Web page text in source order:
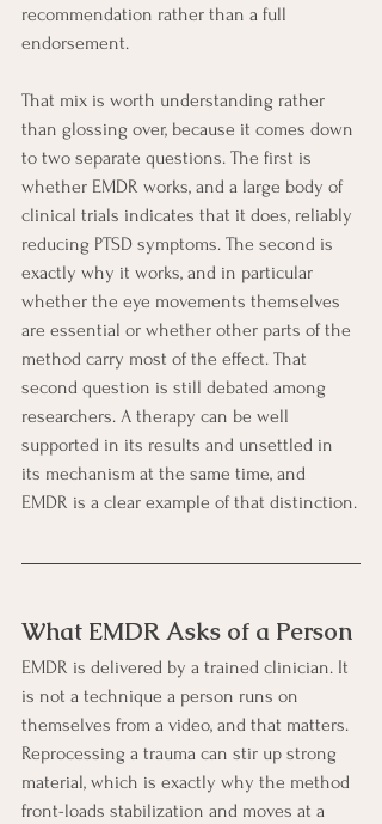
recommendation rather than a full
endorsement.
That mix is worth understanding rather
than glossing over, because it comes down
to two separate questions. The first is
whether EMDR works, and a large body of
clinical trials indicates that it does, reliably
reducing PTSD symptoms. The second is
exactly why it works, and in particular
whether the eye movements themselves
are essential or whether other parts of the
method carry most of the effect. That
second question is still debated among
researchers. A therapy can be well
supported in its results and unsettled in
its mechanism at the same time, and
EMDR is a clear example of that distinction.
What EMDR Asks of a Person
EMDR is delivered by a trained clinician. It
is not a technique a person runs on
themselves from a video, and that matters.
Reprocessing a trauma can stir up strong
material, which is exactly why the method
front-loads stabilization and moves at a